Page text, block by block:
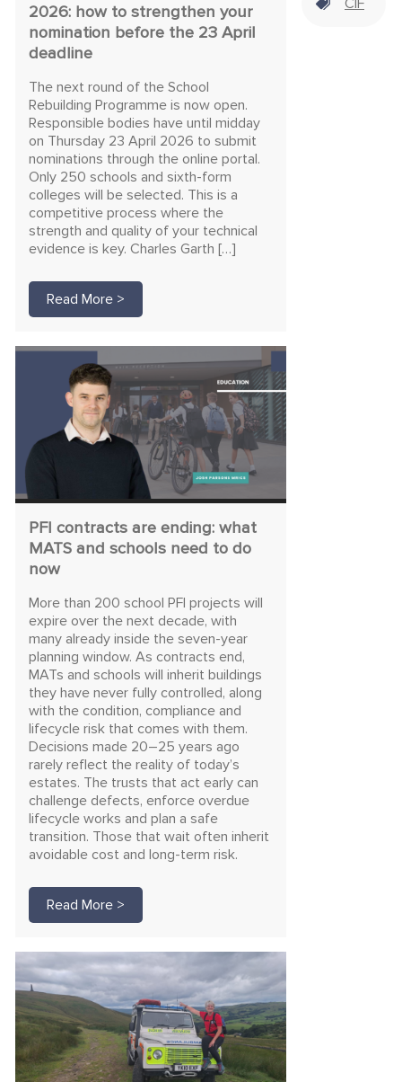
2026: how to strengthen your
nomination before the 23 April
deadline
The next round of the School
Rebuilding Programme is now open.
Responsible bodies have until midday
on Thursday 23 April 2026 to submit
nominations through the online portal.
Only 250 schools and sixth-form
colleges will be selected. This is a
competitive process where the
strength and quality of your technical
evidence is key. Charles Garth […]
Read More >
PFI contracts are ending: what
MATS and schools need to do
now
More than 200 school PFI projects will
expire over the next decade, with
many already inside the seven-year
planning window. As contracts end,
MATs and schools will inherit buildings
they have never fully controlled, along
with the condition, compliance and
lifecycle risk that comes with them.
Decisions made 20–25 years ago
rarely reflect the reality of today’s
estates. The trusts that act early can
challenge defects, enforce overdue
lifecycle works and plan a safe
transition. Those that wait often inherit
avoidable cost and long-term risk.
Read More >